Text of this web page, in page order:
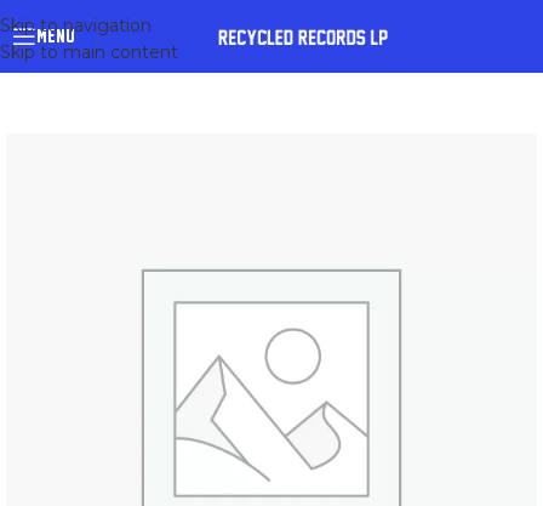
Skip to navigation
Skip to main content
MENU